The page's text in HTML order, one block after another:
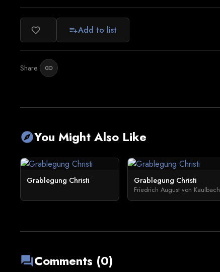
favorite_border playlist_addAdd to list
Share: link
exploreYou Might Also Like
Grablegung Christi Grablegung Christi
Friedrich August von Kaulbach
forumComments (0)